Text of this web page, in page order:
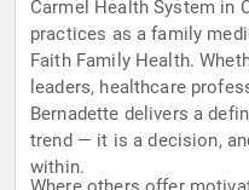
Carmel Health System in
practices as a family
Faith Family Health.
leaders, healthcare
Bernadette delivers a
trend — it is a decision,
within.